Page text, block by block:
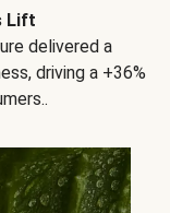
Lift
delivered a
driving a +36%